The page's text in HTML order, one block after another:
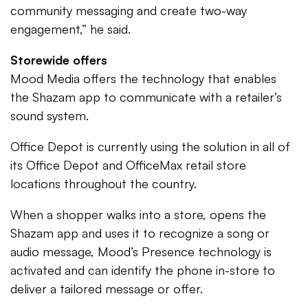
community messaging and create two-way
engagement,” he said.
Storewide offers
Mood Media offers the technology that enables
the Shazam app to communicate with a retailer’s
sound system.
Office Depot is currently using the solution in all of
its Office Depot and OfficeMax retail store
locations throughout the country.
When a shopper walks into a store, opens the
Shazam app and uses it to recognize a song or
audio message, Mood’s Presence technology is
activated and can identify the phone in-store to
deliver a tailored message or offer.